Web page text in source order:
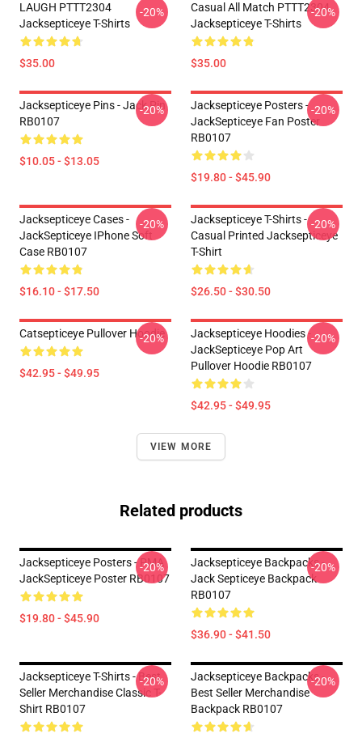
LAUGH PTTT2304
Jacksepticeye T-Shirts
$35.00
-20%
Casual All Match PTTT2304
Jacksepticeye T-Shirts
$35.00
-20%
Jacksepticeye Pins - Jack Pin
RB0107
$10.05 - $13.05
-20%
Jacksepticeye Posters -
JackSepticeye Fan Poster
RB0107
$19.80 - $45.90
-20%
Jacksepticeye Cases -
JackSepticeye IPhone Soft
Case RB0107
$16.10 - $17.50
-20%
Jacksepticeye T-Shirts -
Casual Printed Jacksepticeye
T-Shirt
$26.50 - $30.50
-20%
Catsepticeye Pullover Hoodie
$42.95 - $49.95
-20%
Jacksepticeye Hoodies -
JackSepticeye Pop Art
Pullover Hoodie RB0107
$42.95 - $49.95
-20%
VIEW MORE
Related products
Jacksepticeye Posters - PMA
JackSepticeye Poster RB0107
$19.80 - $45.90
-20%
Jacksepticeye Backpacks -
Jack Septiceye Backpack
RB0107
$36.90 - $41.50
-20%
Jacksepticeye T-Shirts - Best
Seller Merchandise Classic T-
Shirt RB0107
-20%
Jacksepticeye Backpacks -
Best Seller Merchandise
Backpack RB0107
-20%